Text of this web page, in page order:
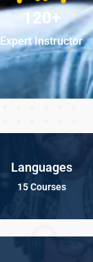
120+
Expert Instructor
Languages
15 Courses